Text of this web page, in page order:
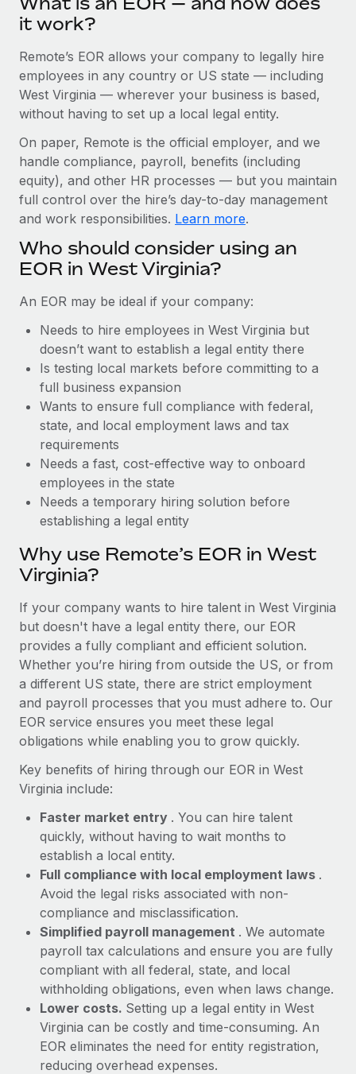
Compliance watchtower
Device management
Provision and track IT devices globally
Establish compliant entities fast
Mobility & Relocation
Relocate employees with ease
Benefits
Manage employee benefits with ease
Remote Embedded x BambooHR: From local to
Impact BambooHR customers can now hire and manage
global employees right inside the platform they...
Learn More
Transforming fragmented payroll into a single
source of truth with Remote
At a glance Building on its successful partnership with
Learn More
See all resources
BLOG
Global Payroll
EOR & PEO
Contractor Management
Compliance
Taxes
Work visas & permits
BLOG POSTS
Why owned entities are key to maintaining
EOR compliance
As the global workforce continues to expand in response
to the demands of today’s labor market, the...
Learn More
What a Workday global payroll implementation
actually looks like
six-month project with a dedicated team....
Learn More
it work?
Remote’s EOR allows your company to legally hire
employees in any country or US state — including
West Virginia — wherever your business is based,
without having to set up a local legal entity.
On paper, Remote is the official employer, and we
handle compliance, payroll, benefits (including
equity), and other HR processes — but you maintain
full control over the hire’s day-to-day management
and work responsibilities. Learn more.
Who should consider using an
EOR in West Virginia?
An EOR may be ideal if your company:
Needs to hire employees in West Virginia but
doesn’t want to establish a legal entity there
Is testing local markets before committing to a
full business expansion
Wants to ensure full compliance with federal,
state, and local employment laws and tax
requirements
Needs a fast, cost-effective way to onboard
employees in the state
Needs a temporary hiring solution before
establishing a legal entity
Why use Remote’s EOR in West
Virginia?
If your company wants to hire talent in West Virginia
but doesn't have a legal entity there, our EOR
provides a fully compliant and efficient solution.
Whether you’re hiring from outside the US, or from
a different US state, there are strict employment
and payroll processes that you must adhere to. Our
EOR service ensures you meet these legal
obligations while enabling you to grow quickly.
Key benefits of hiring through our EOR in West
Virginia include:
Faster market entry . You can hire talent
quickly, without having to wait months to
establish a local entity.
Full compliance with local employment laws .
Avoid the legal risks associated with non-
compliance and misclassification.
Simplified payroll management . We automate
payroll tax calculations and ensure you are fully
compliant with all federal, state, and local
withholding obligations, even when laws change.
Lower costs. Setting up a legal entity in West
Virginia can be costly and time-consuming. An
EOR eliminates the need for entity registration,
reducing overhead expenses.